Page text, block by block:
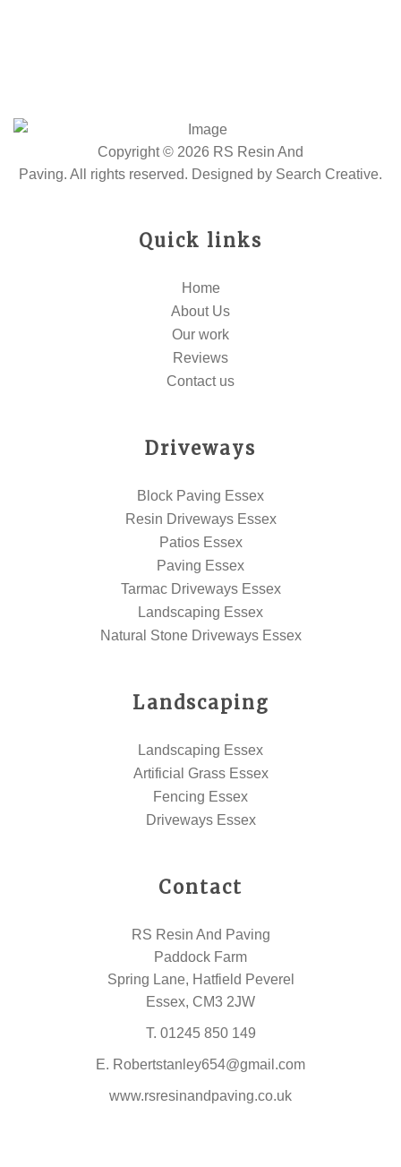
Copyright © 2026 RS Resin And
Paving. All rights reserved. Designed by Search Creative.
Quick links
Home
About Us
Our work
Reviews
Contact us
Driveways
Block Paving Essex
Resin Driveways Essex
Patios Essex
Paving Essex
Tarmac Driveways Essex
Landscaping Essex
Natural Stone Driveways Essex
Landscaping
Landscaping Essex
Artificial Grass Essex
Fencing Essex
Driveways Essex
Contact
RS Resin And Paving
Paddock Farm
Spring Lane, Hatfield Peverel
Essex, CM3 2JW
T. 01245 850 149
E. Robertstanley654@gmail.com
www.rsresinandpaving.co.uk